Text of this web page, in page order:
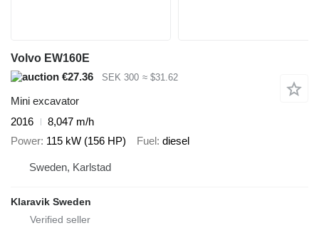
Volvo EW160E
€27.36
SEK 300 ≈ $31.62
Mini excavator
2016
8,047 m/h
Power 115 kW (156 HP) Fuel diesel
Sweden, Karlstad
Klaravik Sweden